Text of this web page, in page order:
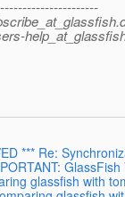
*** Re:
glassfish with